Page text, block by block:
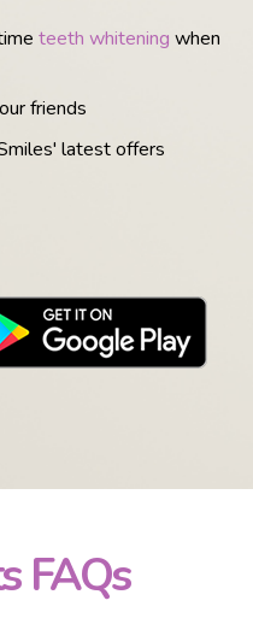
teeth whitening when
friends
latest offers
FAQs